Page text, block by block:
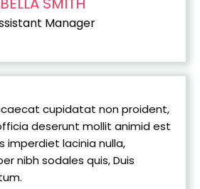
Manager
cupidatat non proident,
deserunt mollit animid est
imperdiet lacinia nulla,
nibh sodales quis, Duis